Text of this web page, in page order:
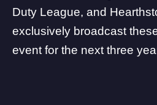
Duty League, and
exclusively broadcast
event for the next three